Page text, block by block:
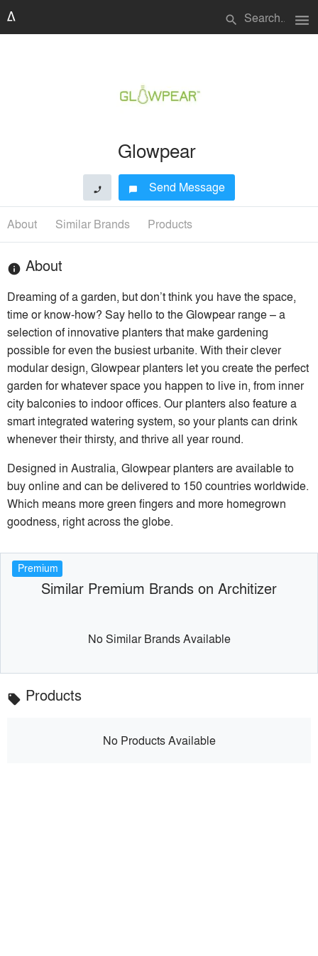
search menu
Glowpear
phone chat_bubble Send Message
About Similar Brands Products
info About
Dreaming of a garden, but don’t think you have the space,
time or know-how? Say hello to the Glowpear range – a
selection of innovative planters that make gardening
possible for even the busiest urbanite. With their clever
modular design, Glowpear planters let you create the perfect
garden for whatever space you happen to live in, from inner
city balconies to indoor offices. Our planters also feature a
smart integrated watering system, so your plants can drink
whenever their thirsty, and thrive all year round.
Designed in Australia, Glowpear planters are available to
buy online and can be delivered to 150 countries worldwide.
Which means more green fingers and more homegrown
goodness, right across the globe.
Premium
Similar Premium Brands on Architizer
No Similar Brands Available
local_offer Products
No Products Available